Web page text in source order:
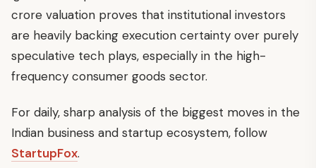
crore valuation proves that institutional investors
are heavily backing execution certainty over purely
speculative tech plays, especially in the high-
frequency consumer goods sector.
For daily, sharp analysis of the biggest moves in the
Indian business and startup ecosystem, follow
StartupFox.